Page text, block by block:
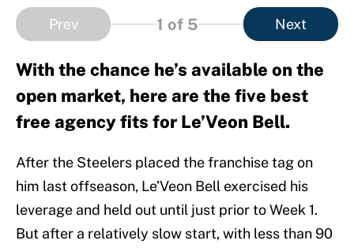
Prev 1 of 5 Next
With the chance he’s available on the
open market, here are the five best
free agency fits for Le’Veon Bell.
After the Steelers placed the franchise tag on
him last offseason, Le’Veon Bell exercised his
leverage and held out until just prior to Week 1.
But after a relatively slow start, with less than 90